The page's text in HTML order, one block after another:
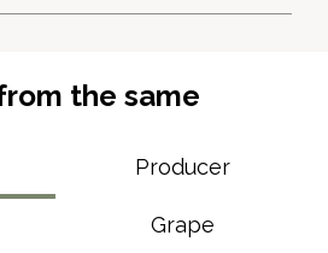
the same
Producer
Grape